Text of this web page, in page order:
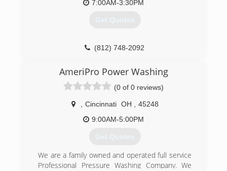
7:00AM-3:30PM
Get Quotes
(812) 748-2092
AmeriPro Power Washing
(0 of 0 reviews)
Cincinnati OH
45248
9:00AM-5:00PM
Get Quotes
We are a family owned and operated full service
Professional Pressure Washing Company. We